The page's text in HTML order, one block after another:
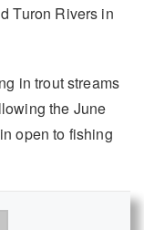
Turon Rivers in
in trout streams
the June
open to fishing